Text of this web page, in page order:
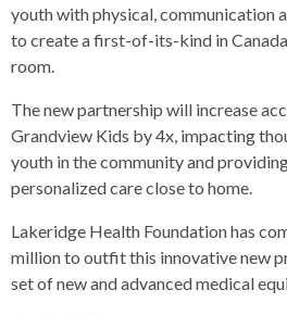
youth with physical, communication
to create a first-of-its-kind in
room.
The new partnership will increase
Grandview Kids by 4x, impacting
youth in the community and
personalized care close to home.
Lakeridge Health Foundation has
million to outfit this innovative new
set of new and advanced medical